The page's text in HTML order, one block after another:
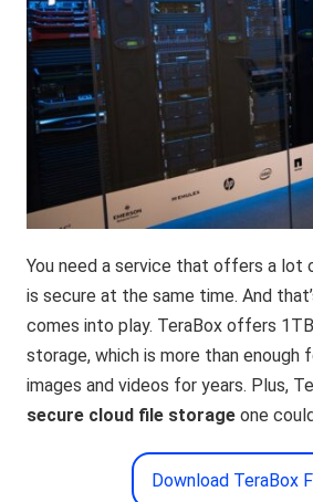
You need a service that offers a lot
is secure at the same time. And
comes into play. TeraBox offers
storage, which is more than enough
images and videos for years. Plus,
secure cloud file storage one
Download TeraBox